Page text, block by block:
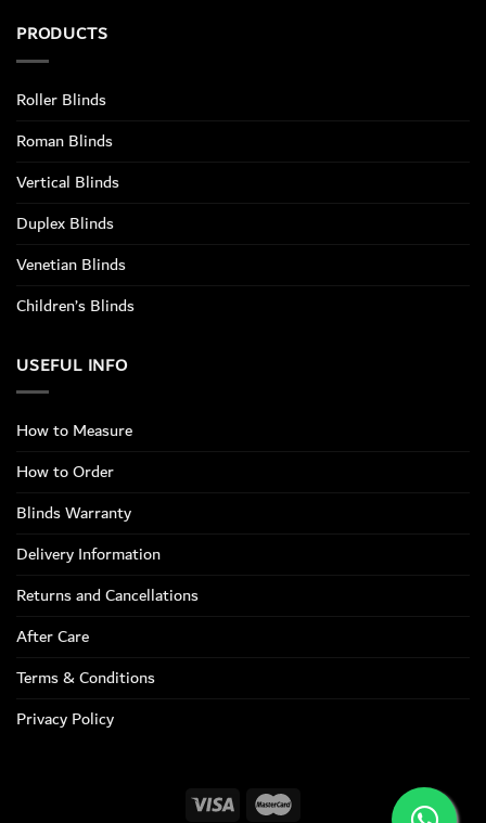
PRODUCTS
Roller Blinds
Roman Blinds
Vertical Blinds
Duplex Blinds
Venetian Blinds
Children’s Blinds
USEFUL INFO
How to Measure
How to Order
Blinds Warranty
Delivery Information
Returns and Cancellations
After Care
Terms & Conditions
Privacy Policy